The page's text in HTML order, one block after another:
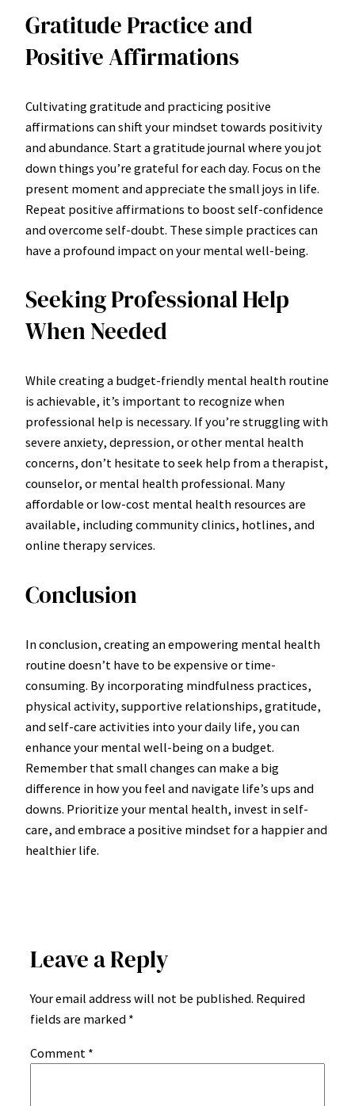
Gratitude Practice and
Positive Affirmations
Cultivating gratitude and practicing positive
affirmations can shift your mindset towards positivity
and abundance. Start a gratitude journal where you jot
down things you’re grateful for each day. Focus on the
present moment and appreciate the small joys in life.
Repeat positive affirmations to boost self-confidence
and overcome self-doubt. These simple practices can
have a profound impact on your mental well-being.
Seeking Professional Help
When Needed
While creating a budget-friendly mental health routine
is achievable, it’s important to recognize when
professional help is necessary. If you’re struggling with
severe anxiety, depression, or other mental health
concerns, don’t hesitate to seek help from a therapist,
counselor, or mental health professional. Many
affordable or low-cost mental health resources are
available, including community clinics, hotlines, and
online therapy services.
Conclusion
In conclusion, creating an empowering mental health
routine doesn’t have to be expensive or time-
consuming. By incorporating mindfulness practices,
physical activity, supportive relationships, gratitude,
and self-care activities into your daily life, you can
enhance your mental well-being on a budget.
Remember that small changes can make a big
difference in how you feel and navigate life’s ups and
downs. Prioritize your mental health, invest in self-
care, and embrace a positive mindset for a happier and
healthier life.
Leave a Reply
Your email address will not be published. Required
fields are marked *
Comment *